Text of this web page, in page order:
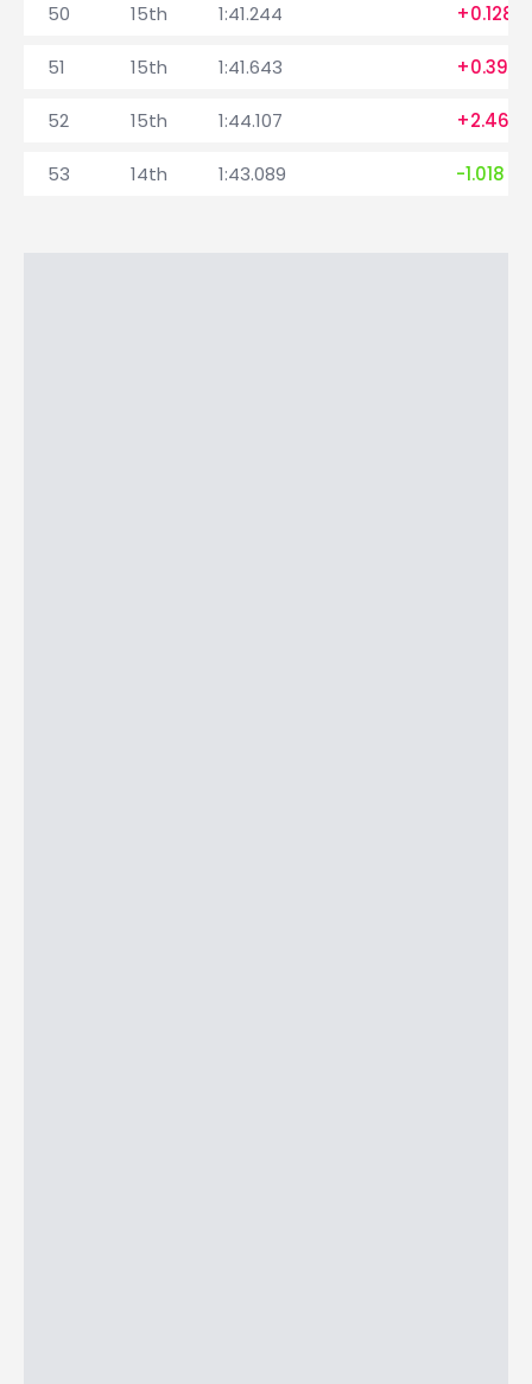
50 15th 1:41.244 +0.128
51 15th 1:41.643 +0.399
52 15th 1:44.107 +2.464
53 14th 1:43.089 -1.018